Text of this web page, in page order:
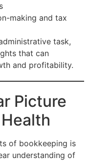
making and tax
task,
that can
and profitability.
Picture
of bookkeeping is
understanding of